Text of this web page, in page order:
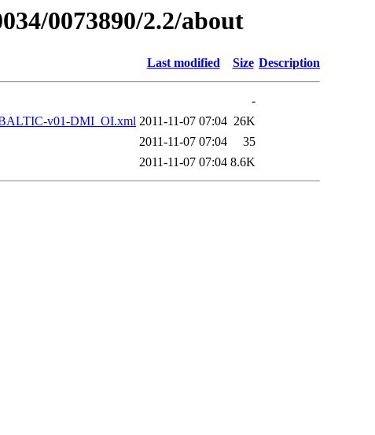
0073890/2.2/about
Last modified Size Description
-
v01-DMI_OI.xml 2011-11-07 07:04 26K
2011-11-07 07:04
35
2011-11-07 07:04 8.6K